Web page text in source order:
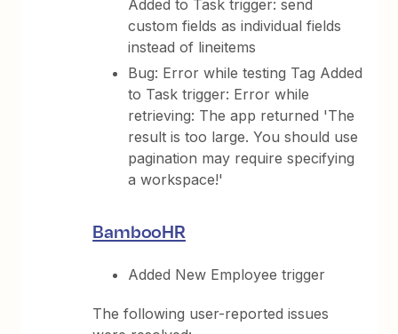
Added to Task trigger: send
custom fields as individual fields
instead of lineitems
Bug: Error while testing Tag Added
to Task trigger: Error while
retrieving: The app returned 'The
result is too large. You should use
pagination may require specifying
a workspace!'
BambooHR
Added New Employee trigger
The following user-reported issues